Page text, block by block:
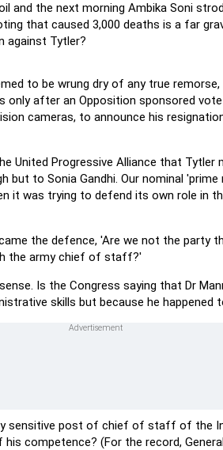
and the next morning Ambika Soni
that caused 3,000 deaths is a far
against Tytler?
to be wrung dry of any true
only after an Opposition sponsored
cameras, to announce his
United Progressive Alliance that
but to Sonia Gandhi. Our nominal
it was trying to defend its own role in
the defence, 'Are we not the party
the army chief of staff?'
Is the Congress saying that Dr
skills but because he happened
sensitive post of chief of staff of the
competence? (For the record,